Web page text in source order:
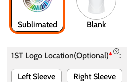
Sublimated Blank
1ST Logo Location(Optional)* :
Left Sleeve Right Sleeve